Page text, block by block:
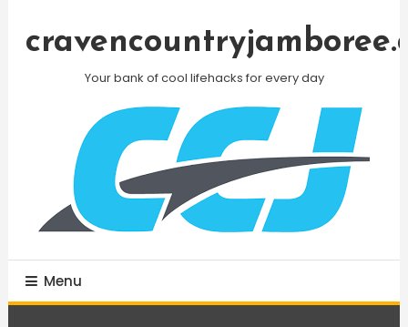
Your bank of cool lifehacks for every day
Menu